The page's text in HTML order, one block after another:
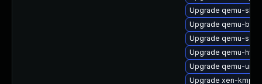
Upgrade qemu-
Upgrade qemu-
Upgrade qemu-
Upgrade qemu-hw-
Upgrade qemu-ui-
Upgrade xen-kmp-